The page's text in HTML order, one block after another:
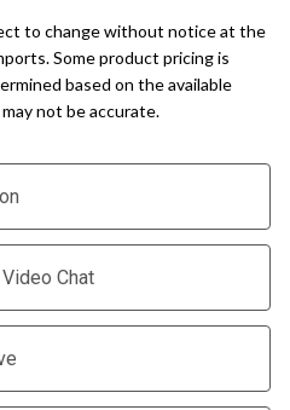
to change without notice at the
Some product pricing is
based on the available
not be accurate.
Chat